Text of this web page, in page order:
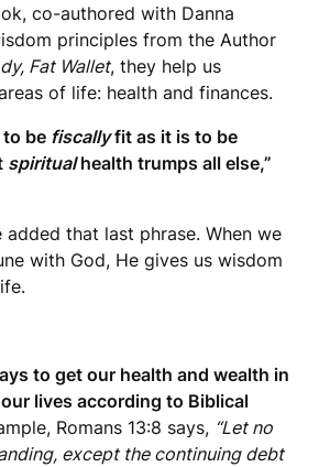
co-authored with Danna
principles from the Author
Fat Wallet, they help us
of life: health and finances.
to be fiscallyfit as it is to be
spiritualhealth trumps all else,”
added that last phrase. When we
with God, He gives us wisdom
to get our health and wealth in
lives according to Biblical
Romans 13:8 says, “Let no
except the continuing debt